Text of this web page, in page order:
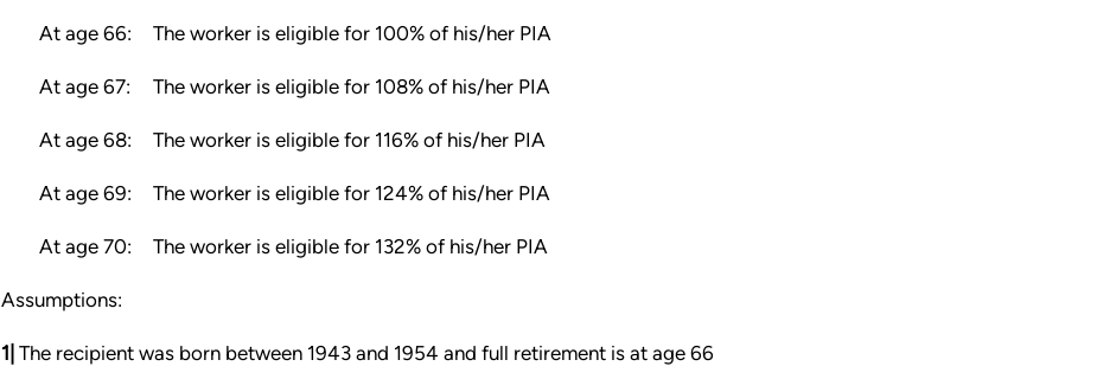
At age 66: The worker is eligible for 100% of his/her PIA
At age 67: The worker is eligible for 108% of his/her PIA
At age 68: The worker is eligible for 116% of his/her PIA
At age 69: The worker is eligible for 124% of his/her PIA
At age 70: The worker is eligible for 132% of his/her PIA
Assumptions:
1| The recipient was born between 1943 and 1954 and full retirement is at age 66